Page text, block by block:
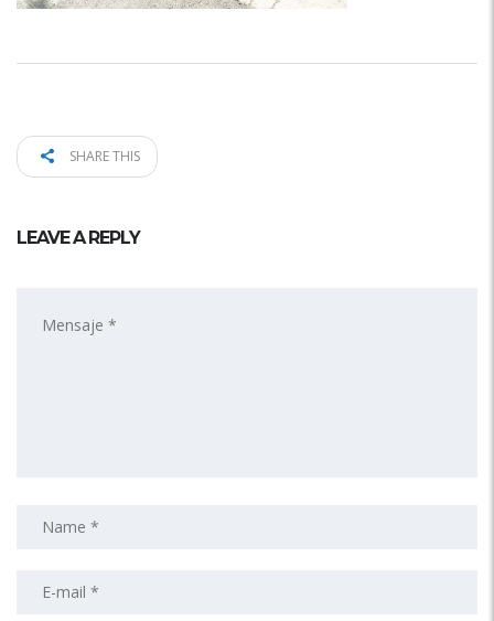
SHARE THIS
LEAVE A REPLY